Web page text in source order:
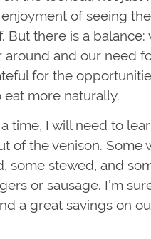
of seeing
But there is a balance:
around and our need
for the
eat more naturally.
time, I will need to
of the venison. Some
some stewed, and
or sausage. I’m
a great savings on